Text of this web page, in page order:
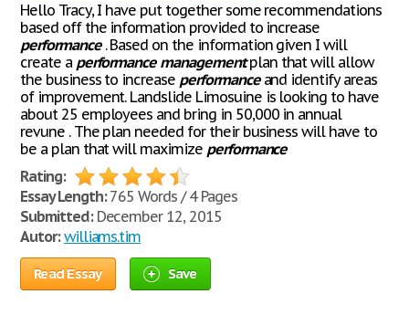
Hello Tracy, I have put together some recommendations
based off the information provided to increase
performance. Based on the information given I will
create a performance managementplan that will allow
the business to increase performanceand identify areas
of improvement. Landslide Limosuine is looking to have
about 25 employees and bring in 50,000 in annual
revune . The plan needed for their business will have to
be a plan that will maximize performance
Rating:
Essay Length:765 Words / 4 Pages
Submitted:December 12, 2015
Autor: williams.tim
Read Essay Save